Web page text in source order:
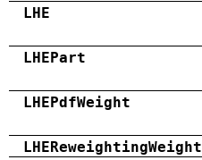
LHE
LHEPart
LHEPdfWeight
LHEReweightingWeight